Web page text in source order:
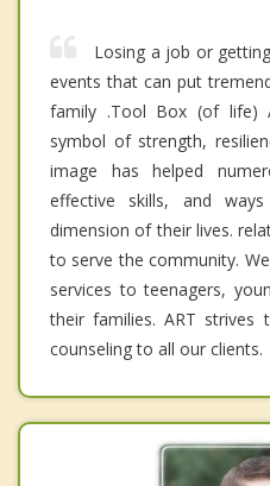
Losing a job or
events that can put
family .Tool Box (of life)
symbol of strength,
image has helped
effective skills, and
dimension of their lives.
to serve the community.
services to teenagers,
their families. ART strives
counseling to all our clients.